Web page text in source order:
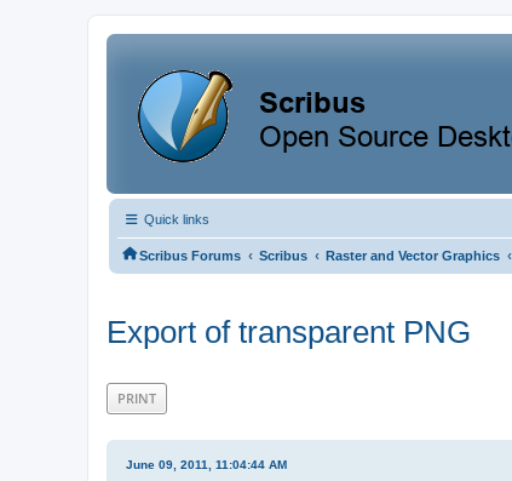
Quick links
Scribus Forums ‹ Scribus ‹ Raster and Vector Graphics ‹
Export of transparent PNG
PRINT
June 09, 2011, 11:04:44 AM